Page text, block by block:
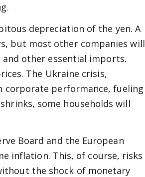
depreciation of the yen. A
but most other companies will
other essential imports.
The Ukraine crisis,
corporate performance, fueling
some households will
Board and the European
inflation. This, of course, risks
the shock of monetary